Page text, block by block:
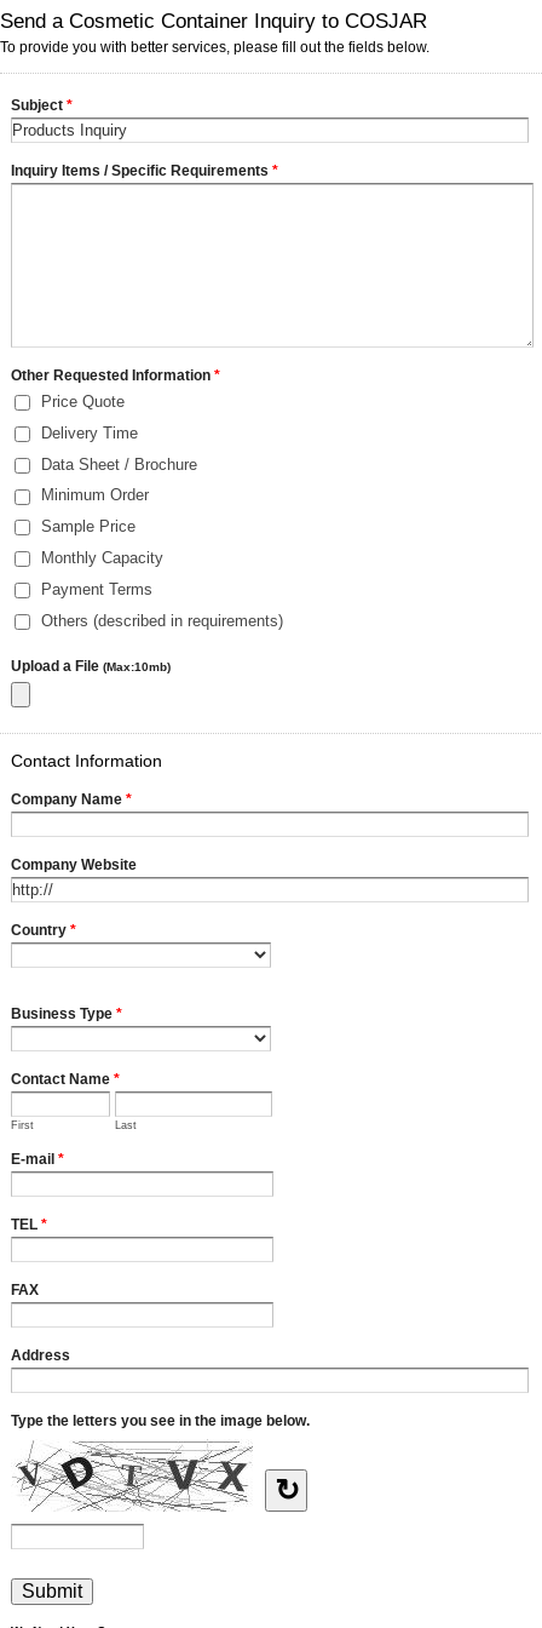
Send a Cosmetic Container Inquiry to COSJAR
To provide you with better services, please fill out the fields below.
Subject *
Inquiry Items / Specific Requirements *
Other Requested Information *
Price Quote
Delivery Time
Data Sheet / Brochure
Minimum Order
Sample Price
Monthly Capacity
Payment Terms
Others (described in requirements)
Upload a File (Max:10mb)
Contact Information
Company Name *
Company Website
Country *
Business Type *
Contact Name *
First Last
E-mail *
TEL *
FAX
Address
Type the letters you see in the image below.
↻